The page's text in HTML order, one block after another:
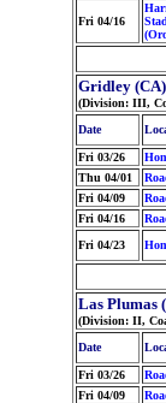
Fri 04/16
Gridley (CA)
(Division: III,
Date
Fri 03/26
Thu 04/01
Fri 04/09
Fri 04/16
Fri 04/23
Las Plumas
(Division: II,
Date
Fri 03/26
Fri 04/09